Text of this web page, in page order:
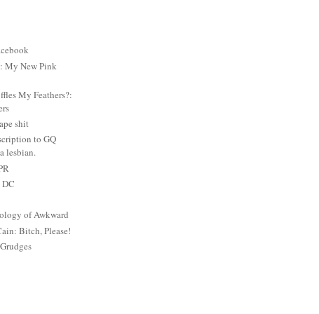
My New Pink
My Feathers?:
shit
to GQ
lesbian.
of Awkward
Bitch, Please!